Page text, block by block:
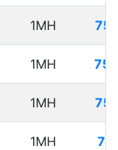
1MH
1MH
1MH
1MH